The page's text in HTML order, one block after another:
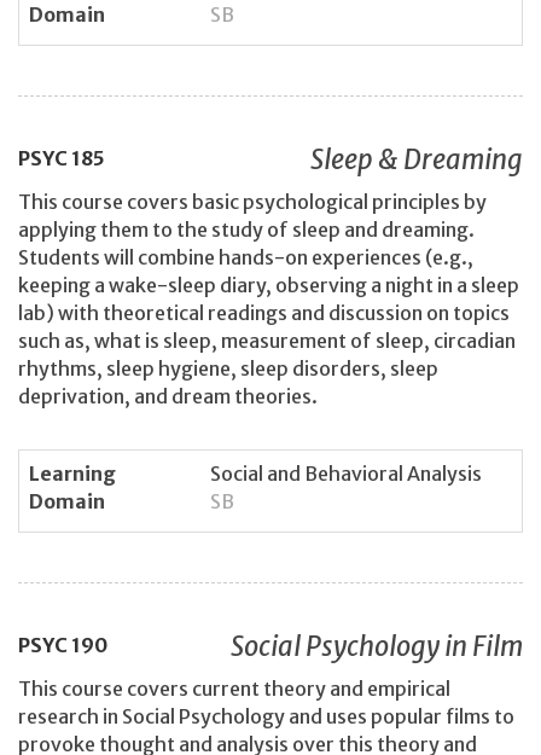
Domain
SB
PSYC 185 Sleep & Dreaming
This course covers basic psychological principles by
applying them to the study of sleep and dreaming.
Students will combine hands-on experiences (e.g.,
keeping a wake-sleep diary, observing a night in a sleep
lab) with theoretical readings and discussion on topics
such as, what is sleep, measurement of sleep, circadian
rhythms, sleep hygiene, sleep disorders, sleep
deprivation, and dream theories.
Learning
Domain
Social and Behavioral Analysis
SB
PSYC 190 Social Psychology in Film
This course covers current theory and empirical
research in Social Psychology and uses popular films to
provoke thought and analysis over this theory and